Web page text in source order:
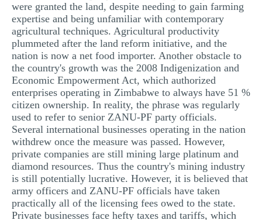
were granted the land, despite needing to gain farming
expertise and being unfamiliar with contemporary
agricultural techniques. Agricultural productivity
plummeted after the land reform initiative, and the
nation is now a net food importer. Another obstacle to
the country's growth was the 2008 Indigenization and
Economic Empowerment Act, which authorized
enterprises operating in Zimbabwe to always have 51 %
citizen ownership. In reality, the phrase was regularly
used to refer to senior ZANU-PF party officials.
Several international businesses operating in the nation
withdrew once the measure was passed. However,
private companies are still mining large platinum and
diamond resources. Thus the country's mining industry
is still potentially lucrative. However, it is believed that
army officers and ZANU-PF officials have taken
practically all of the licensing fees owed to the state.
Private businesses face hefty taxes and tariffs, which